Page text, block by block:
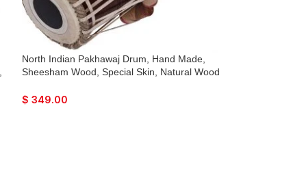
North Indian Pakhawaj Drum, Hand Made,
Sheesham Wood, Special Skin, Natural Wood
Keertan, Mantra, Dance & Music, etc.
$ 349.00